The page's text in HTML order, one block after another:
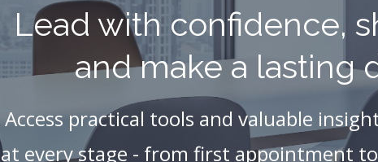
Lead with confidence,
and make a lasting
Access practical tools and valuable
at every stage - from first appointment